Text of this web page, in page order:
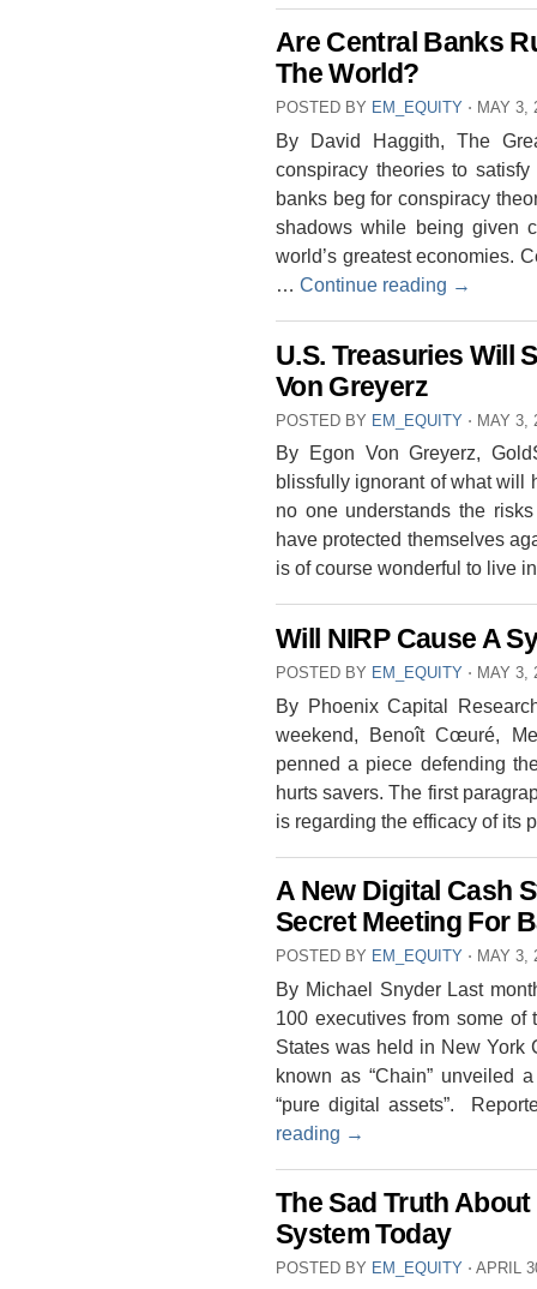
Are Central Banks
The World?
POSTED BY EM_EQUITY ⋅ MAY 3,
By David Haggith, The
conspiracy theories to
banks beg for conspiracy
shadows while being given
world’s greatest economies.
… Continue reading →
U.S. Treasuries Will
Von Greyerz
POSTED BY EM_EQUITY ⋅ MAY 3,
By Egon Von Greyerz,
blissfully ignorant of what will
no one understands the
have protected themselves
is of course wonderful to live
Will NIRP Cause A
POSTED BY EM_EQUITY ⋅ MAY 3,
By Phoenix Capital
weekend, Benoît Cœuré,
penned a piece defending
hurts savers. The first
is regarding the efficacy of
A New Digital Cash
Secret Meeting For
POSTED BY EM_EQUITY ⋅ MAY 3,
By Michael Snyder Last
100 executives from some
States was held in New York
known as “Chain” unveiled
“pure digital assets”.
reading →
The Sad Truth
System Today
POSTED BY EM_EQUITY ⋅ APRIL